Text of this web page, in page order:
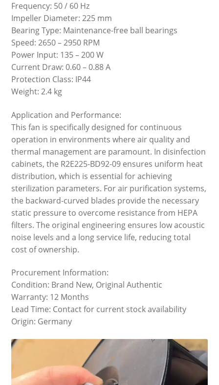
Frequency: 50 / 60 Hz
Impeller Diameter: 225 mm
Bearing Type: Maintenance-free ball bearings
Speed: 2650 – 2950 RPM
Power Input: 135 – 200 W
Current Draw: 0.60 – 0.88 A
Protection Class: IP44
Weight: 2.4 kg
Application and Performance:
This fan is specifically designed for continuous
operation in environments where air quality and
thermal management are paramount. In disinfection
cabinets, the R2E225-BD92-09 ensures uniform heat
distribution, which is essential for achieving
sterilization parameters. For air purification systems,
the backward-curved blades provide the necessary
static pressure to overcome resistance from HEPA
filters. The original engineering ensures low acoustic
noise levels and a long service life, reducing total
cost of ownership.
Procurement Information:
Condition: Brand New, Original Authentic
Warranty: 12 Months
Lead Time: Contact for current stock availability
Origin: Germany